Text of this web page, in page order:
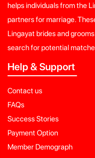
helps individuals from the
partners for marriage.
Lingayat brides and
search for potential
Help & Support
Contact us
FAQs
Success Stories
Payment Option
Member Demograph